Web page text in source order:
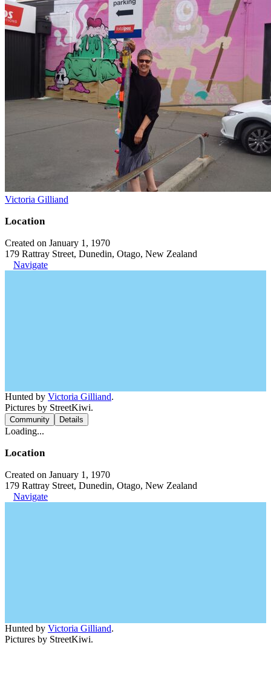
Victoria Gilliand
Location
Created on January 1, 1970
179 Rattray Street, Dunedin, Otago, New Zealand
Navigate
Hunted by Victoria Gilliand.
Pictures by StreetKiwi.
Community Details
Loading...
Location
Created on January 1, 1970
179 Rattray Street, Dunedin, Otago, New Zealand
Navigate
Hunted by Victoria Gilliand.
Pictures by StreetKiwi.